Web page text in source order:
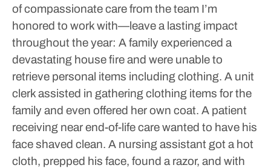
of compassionate care from the team I’m
honored to work with—leave a lasting impact
throughout the year: A family experienced a
devastating house fire and were unable to
retrieve personal items including clothing. A unit
clerk assisted in gathering clothing items for the
family and even offered her own coat. A patient
receiving near end-of-life care wanted to have his
face shaved clean. A nursing assistant got a hot
cloth, prepped his face, found a razor, and with